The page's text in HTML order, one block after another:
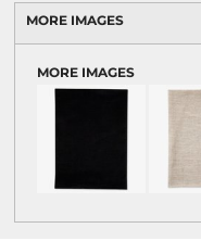
MORE IMAGES
MORE IMAGES